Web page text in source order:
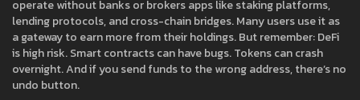
operate without banks or brokersapps like staking platforms,
lending protocols, and cross-chain bridges. Many users use it as
a gateway to earn more from their holdings. But remember: DeFi
is high risk. Smart contracts can have bugs. Tokens can crash
overnight. And if you send funds to the wrong address, there’s no
undo button.